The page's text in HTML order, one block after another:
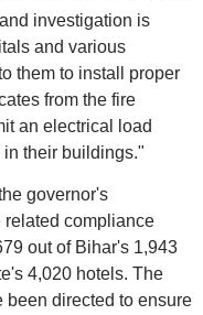
investigation is
and various
them to install proper
from the fire
an electrical load
their buildings."
governor's
related compliance
out of Bihar's 1,943
4,020 hotels. The
directed to ensure